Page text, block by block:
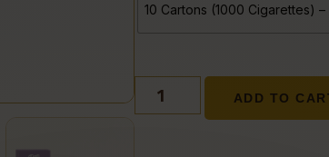
10 Cartons (1000 Cigarettes)
ADD TO